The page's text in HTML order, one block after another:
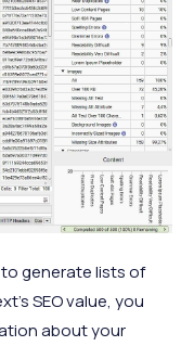
to generate lists of
SEO value, you
about your